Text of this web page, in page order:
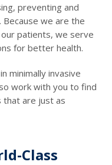
preventing and
Because we are the
patients, we serve
for better health.
minimally invasive
work with you to find
that are just as
Class